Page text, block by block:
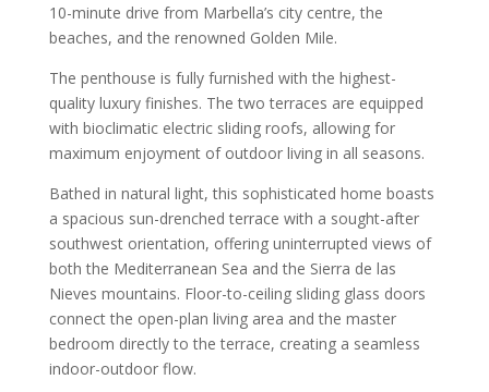
10-minute drive from Marbella’s city centre, the
beaches, and the renowned Golden Mile.
The penthouse is fully furnished with the highest-
quality luxury finishes. The two terraces are equipped
with bioclimatic electric sliding roofs, allowing for
maximum enjoyment of outdoor living in all seasons.
Bathed in natural light, this sophisticated home boasts
a spacious sun-drenched terrace with a sought-after
southwest orientation, offering uninterrupted views of
both the Mediterranean Sea and the Sierra de las
Nieves mountains. Floor-to-ceiling sliding glass doors
connect the open-plan living area and the master
bedroom directly to the terrace, creating a seamless
indoor-outdoor flow.